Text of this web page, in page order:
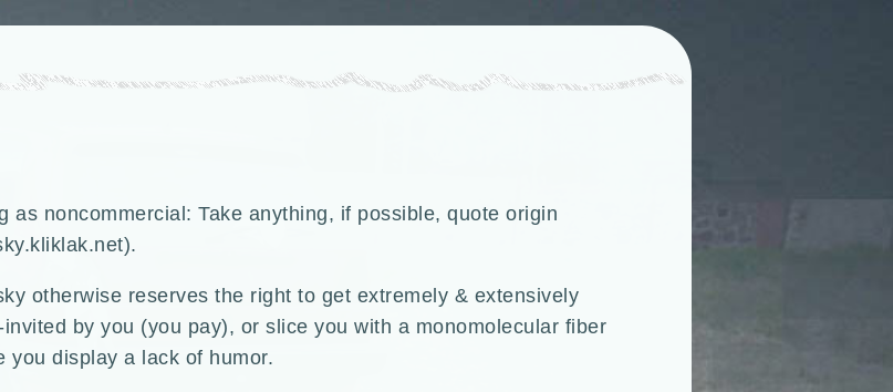
as noncommercial: Take anything, if possible, quote origin
otherwise reserves the right to get extremely & extensively
invited by you (you pay), or slice you with a monomolecular fiber
you display a lack of humor.